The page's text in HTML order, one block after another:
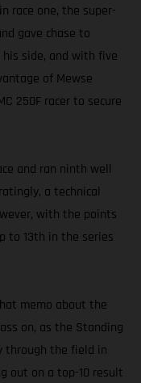
race one, the super-
gave chase to
side, and with five
of Mewse
250F racer to secure
and ran ninth well
a technical
with the points
to 13th in the series
memo about the
on, as the Standing
through the field in
out on a top-10 result